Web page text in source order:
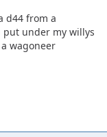
d44 from a
put under my willys
wagoneer